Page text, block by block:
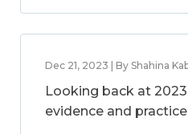
Dec 21, 2023 | By Shahina
Looking back at
evidence and practice